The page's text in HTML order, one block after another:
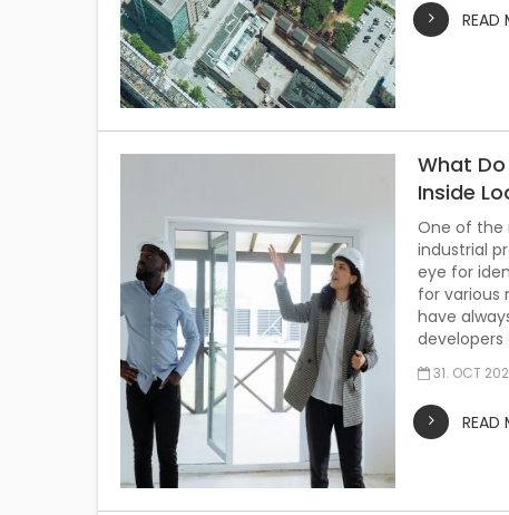
READ
What
Inside
One of the
industrial
eye for
for various
have
developers
31. OCT
READ